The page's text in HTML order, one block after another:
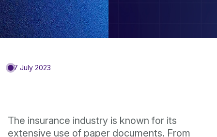
7 July 2023
The insurance industry is known for its
extensive use of paper documents. From